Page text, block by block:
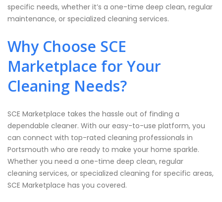
specific needs, whether it’s a one-time deep clean, regular
maintenance, or specialized cleaning services.
Why Choose SCE
Marketplace for Your
Cleaning Needs?
SCE Marketplace takes the hassle out of finding a
dependable cleaner. With our easy-to-use platform, you
can connect with top-rated cleaning professionals in
Portsmouth who are ready to make your home sparkle.
Whether you need a one-time deep clean, regular
cleaning services, or specialized cleaning for specific areas,
SCE Marketplace has you covered.